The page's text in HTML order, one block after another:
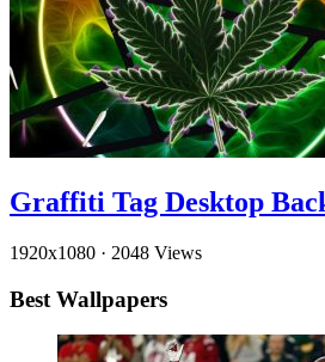
Graffiti Tag Desktop
1920x1080 · 2048 Views
Best Wallpapers